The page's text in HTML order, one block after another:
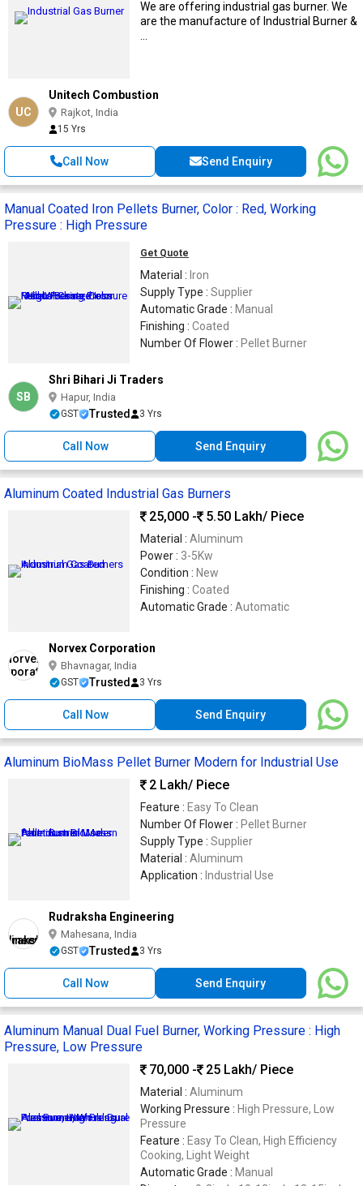
We are offering industrial gas burner. We
are the manufacture of Industrial Burner &
UC
Unitech Combustion
Rajkot, India
15 Yrs
Call Now Send Enquiry
Manual Coated Iron Pellets Burner, Color : Red, Working
Pressure : High Pressure
Get Quote
Material : Iron
Supply Type : Supplier
Automatic Grade : Manual
Finishing : Coated
Number Of Flower : Pellet Burner
SB
Shri Bihari Ji Traders
Hapur, India
GST Trusted 3 Yrs
Call Now Send Enquiry
Aluminum Coated Industrial Gas Burners
25,000 -
5.50 Lakh/ Piece
Material : Aluminum
Power : 3-5Kw
Condition : New
Finishing : Coated
Automatic Grade : Automatic
Norvex Corporation
Bhavnagar, India
GST Trusted 3 Yrs
Call Now Send Enquiry
Aluminum BioMass Pellet Burner Modern for Industrial Use
2 Lakh/ Piece
Feature : Easy To Clean
Number Of Flower : Pellet Burner
Supply Type : Supplier
Material : Aluminum
Application : Industrial Use
Rudraksha Engineering
Mahesana, India
GST Trusted 3 Yrs
Call Now Send Enquiry
Aluminum Manual Dual Fuel Burner, Working Pressure : High
Pressure, Low Pressure
70,000 -
25 Lakh/ Piece
Material : Aluminum
Working Pressure : High Pressure, Low
Pressure
Feature : Easy To Clean, High Efficiency
Cooking, Light Weight
Automatic Grade : Manual